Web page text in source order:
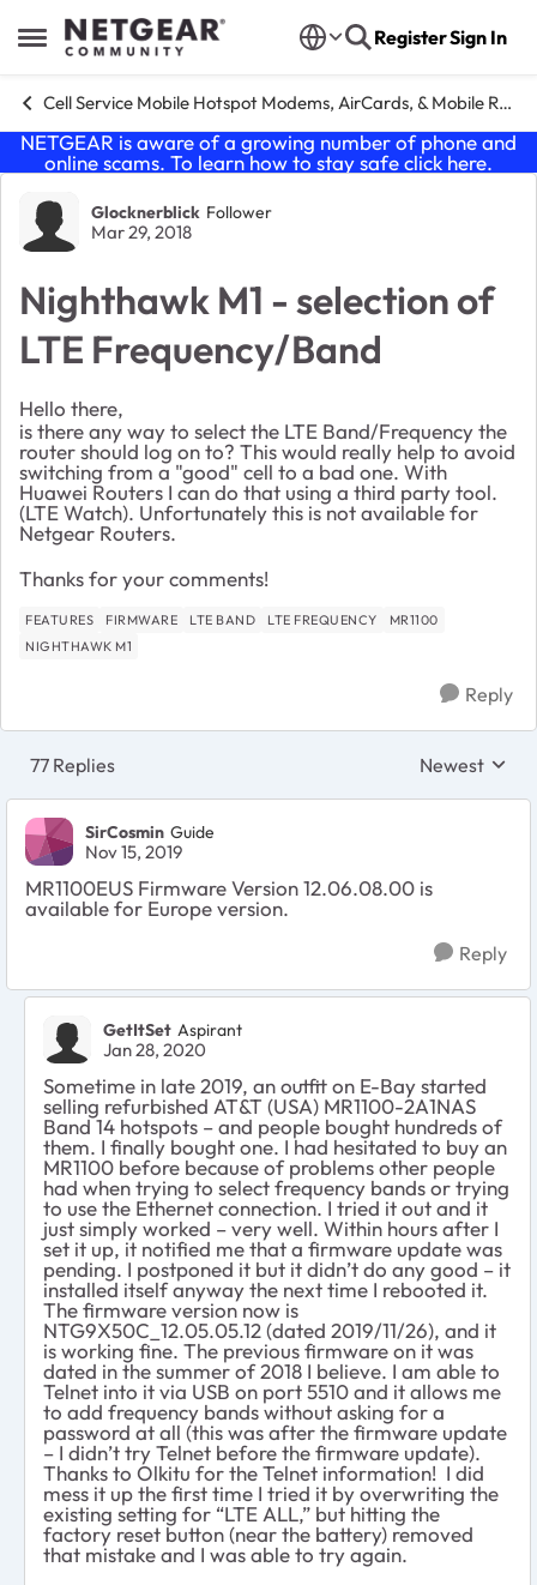
Open Side Menu
Skip to content RegisterSign In
Cell Service Mobile Hotspot Modems, AirCards, & Mobile Routers
NETGEAR is aware of a growing number of phone and
online scams. To learn how to stay safe click here.
Forum Discussion
Glocknerblick Follower
Mar 29, 2018
Nighthawk M1 - selection of
LTE Frequency/Band
Hello there,
is there any way to select the LTE Band/Frequency the
router should log on to? This would really help to avoid
switching from a "good" cell to a bad one. With
Huawei Routers I can do that using a third party tool.
(LTE Watch). Unfortunately this is not available for
Netgear Routers.
Thanks for your comments!
FEATURES FIRMWARE LTE BAND LTE FREQUENCY
MR1100
NIGHTHAWK M1
Reply
77 Replies Replies
Newest
SirCosmin Guide
Nov 15, 2019
MR1100EUS Firmware Version 12.06.08.00 is
available for Europe version.
Reply
GetItSet Aspirant
Jan 28, 2020
Sometime in late 2019, an outfit on E-Bay started
selling refurbished AT&T (USA) MR1100-2A1NAS
Band 14 hotspots – and people bought hundreds of
them. I finally bought one. I had hesitated to buy an
MR1100 before because of problems other people
had when trying to select frequency bands or trying
to use the Ethernet connection. I tried it out and it
just simply worked – very well. Within hours after I
set it up, it notified me that a firmware update was
pending. I postponed it but it didn’t do any good – it
installed itself anyway the next time I rebooted it.
The firmware version now is
NTG9X50C_12.05.05.12 (dated 2019/11/26), and it
is working fine. The previous firmware on it was
dated in the summer of 2018 I believe. I am able to
Telnet into it via USB on port 5510 and it allows me
to add frequency bands without asking for a
password at all (this was after the firmware update
– I didn’t try Telnet before the firmware update).
Thanks to Olkitu for the Telnet information! I did
mess it up the first time I tried it by overwriting the
existing setting for “LTE ALL,” but hitting the
factory reset button (near the battery) removed
that mistake and I was able to try again.